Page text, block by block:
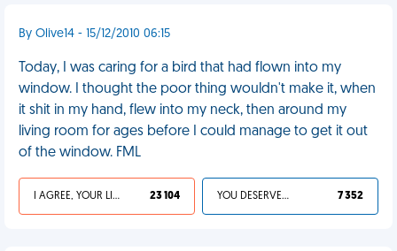
By Olive14 - 15/12/2010 06:15
Today, I was caring for a bird that had flown into my
window. I thought the poor thing wouldn't make it, when
it shit in my hand, flew into my neck, then around my
living room for ages before I could manage to get it out
of the window. FML
I AGREE, YOUR LIFE SUCKS 23 104 YOU DESERVED IT 7 352